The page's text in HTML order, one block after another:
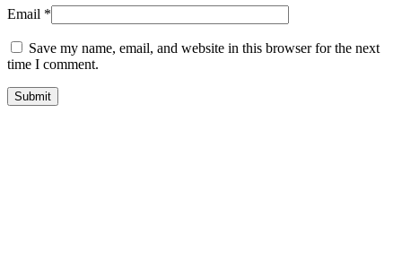
Email *
Save my name, email, and website in this browser for the next
time I comment.